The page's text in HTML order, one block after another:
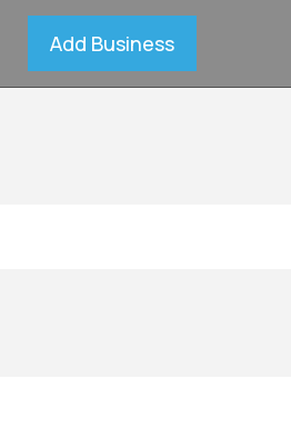
Add Business